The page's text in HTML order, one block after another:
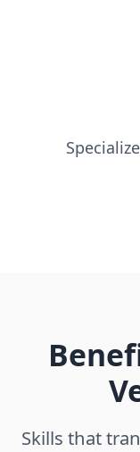
Skills that